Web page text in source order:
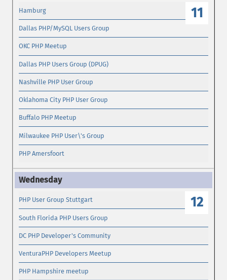
11
Hamburg
Dallas PHP/MySQL Users Group
OKC PHP Meetup
Dallas PHP Users Group (DPUG)
Nashville PHP User Group
Oklahoma City PHP User Group
Buffalo PHP Meetup
Milwaukee PHP User\'s Group
PHP Amersfoort
12
PHP User Group Stuttgart
South Florida PHP Users Group
DC PHP Developer's Community
VenturaPHP Developers Meetup
PHP Hampshire meetup